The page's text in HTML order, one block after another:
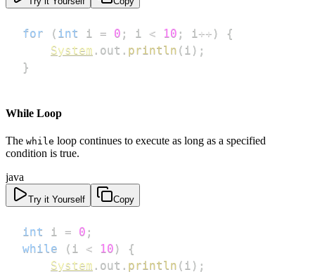
for ( int i = 0 ; i < 10 ; i ++ )
{
System . out . println ( i ) ;
}
While Loop
The while loop continues to execute as long as a specified
condition is true.
java
Try it Yourself Copy
int i = 0 ;
while
( i < 10 )
{
System . out . println ( i ) ;